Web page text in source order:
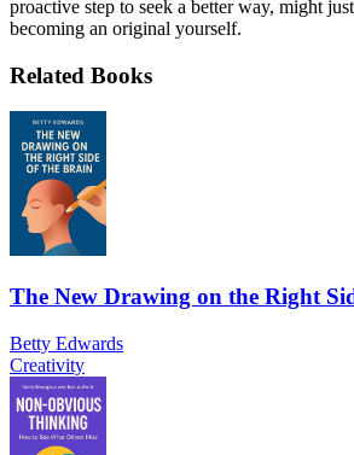
proactive step to seek a better way, might
becoming an original yourself.
Related Books
The New Drawing on the Right
Betty Edwards
Creativity